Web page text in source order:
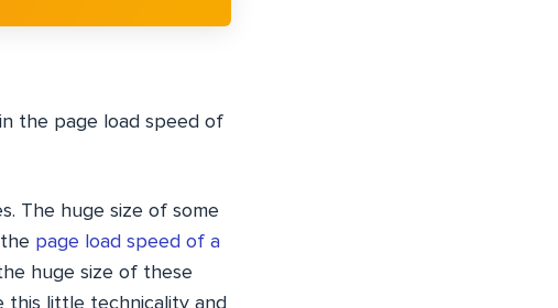
the page load speed of
The huge size of some
page load speed of a
huge size of these
this little technicality and